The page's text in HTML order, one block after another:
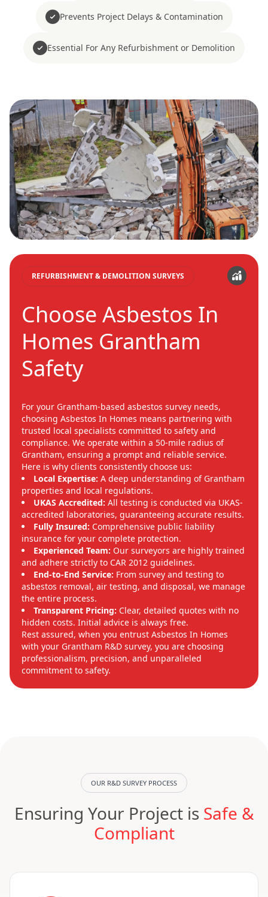
Prevents Project Delays & Contamination
Essential For Any Refurbishment or Demolition
REFURBISHMENT & DEMOLITION SURVEYS
Choose Asbestos In
Homes Grantham
Safety
For your Grantham-based asbestos survey needs,
choosing Asbestos In Homes means partnering with
trusted local specialists committed to safety and
compliance. We operate within a 50-mile radius of
Grantham, ensuring a prompt and reliable service.
Here is why clients consistently choose us:
Local Expertise: A deep understanding of Grantham
properties and local regulations.
UKAS Accredited: All testing is conducted via UKAS-
accredited laboratories, guaranteeing accurate results.
Fully Insured: Comprehensive public liability
insurance for your complete protection.
Experienced Team: Our surveyors are highly trained
and adhere strictly to CAR 2012 guidelines.
End-to-End Service: From survey and testing to
asbestos removal, air testing, and disposal, we manage
the entire process.
Transparent Pricing: Clear, detailed quotes with no
hidden costs. Initial advice is always free.
Rest assured, when you entrust Asbestos In Homes
with your Grantham R&D survey, you are choosing
professionalism, precision, and unparalleled
commitment to safety.
OUR R&D SURVEY PROCESS
Ensuring Your Project is Safe &
Compliant